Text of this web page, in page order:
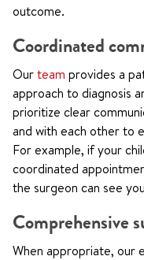
outcome.
Coordinated
Ourteam provides a
approach to diagnosis
prioritize clear
and with each other to
For example, if your
coordinated
the surgeon can see
Comprehensive
When appropriate, our